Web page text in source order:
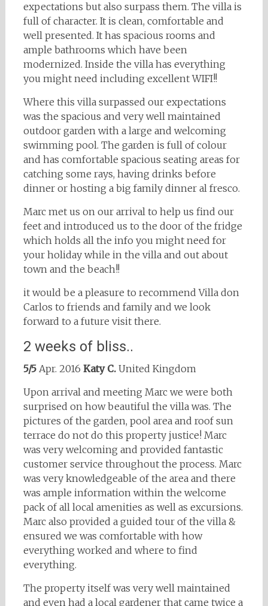
expectations but also surpass them. The villa is
full of character. It is clean, comfortable and
well presented. It has spacious rooms and
ample bathrooms which have been
modernized. Inside the villa has everything
you might need including excellent WIFI!!
Where this villa surpassed our expectations
was the spacious and very well maintained
outdoor garden with a large and welcoming
swimming pool. The garden is full of colour
and has comfortable spacious seating areas for
catching some rays, having drinks before
dinner or hosting a big family dinner al fresco.
Marc met us on our arrival to help us find our
feet and introduced us to the door of the fridge
which holds all the info you might need for
your holiday while in the villa and out about
town and the beach!!
it would be a pleasure to recommend Villa don
Carlos to friends and family and we look
forward to a future visit there.
2 weeks of bliss..
5/5 Apr. 2016 Katy C.United Kingdom
Upon arrival and meeting Marc we were both
surprised on how beautiful the villa was. The
pictures of the garden, pool area and roof sun
terrace do not do this property justice! Marc
was very welcoming and provided fantastic
customer service throughout the process. Marc
was very knowledgeable of the area and there
was ample information within the welcome
pack of all local amenities as well as excursions.
Marc also provided a guided tour of the villa &
ensured we was comfortable with how
everything worked and where to find
everything.
The property itself was very well maintained
and even had a local gardener that came twice a